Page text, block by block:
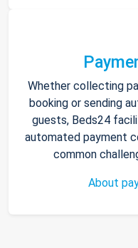
Whether collecting
booking or sending
guests, Beds24
automated payment
common
About